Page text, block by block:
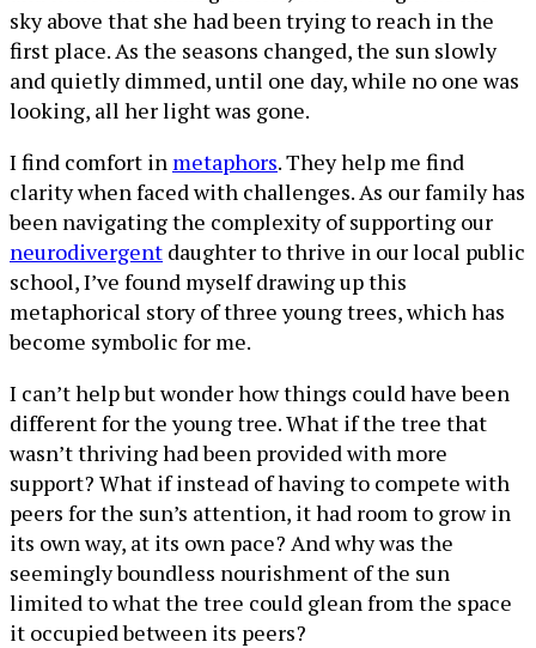
sky above that she had been trying to reach in the
first place. As the seasons changed, the sun slowly
and quietly dimmed, until one day, while no one was
looking, all her light was gone.
I find comfort in metaphors. They help me find
clarity when faced with challenges. As our family has
been navigating the complexity of supporting our
neurodivergent daughter to thrive in our local public
school, I’ve found myself drawing up this
metaphorical story of three young trees, which has
become symbolic for me.
I can’t help but wonder how things could have been
different for the young tree. What if the tree that
wasn’t thriving had been provided with more
support? What if instead of having to compete with
peers for the sun’s attention, it had room to grow in
its own way, at its own pace? And why was the
seemingly boundless nourishment of the sun
limited to what the tree could glean from the space
it occupied between its peers?